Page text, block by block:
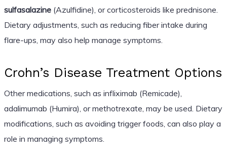
sulfasalazine(Azulfidine), or corticosteroids like prednisone.
Dietary adjustments, such as reducing fiber intake during
flare-ups, may also help manage symptoms.
Crohn’s Disease Treatment Options
Other medications, such as infliximab (Remicade),
adalimumab (Humira), or methotrexate, may be used. Dietary
modifications, such as avoiding trigger foods, can also play a
role in managing symptoms.